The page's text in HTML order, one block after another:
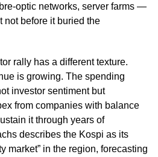
optic networks, server farms —
not before it buried the
rally has a different texture.
is growing. The spending
investor sentiment but
from companies with balance
it through years of
describes the Kospi as its
market” in the region, forecasting